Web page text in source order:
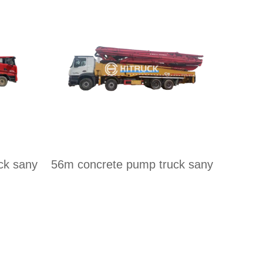
sany 56m concrete pump truck sany